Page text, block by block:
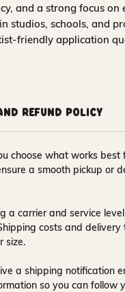
and a strong focus on
studios, schools, and
friendly application
Refund Policy
choose what works best
a smooth pickup or
a carrier and service
costs and delivery
size.
a shipping notification
so you can follow